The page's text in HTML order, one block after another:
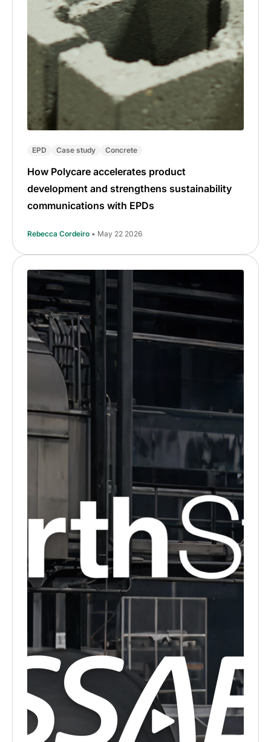
EPD Case study Concrete
How Polycare accelerates product
development and strengthens sustainability
communications with EPDs
Rebecca Cordeiro • May 22 2026